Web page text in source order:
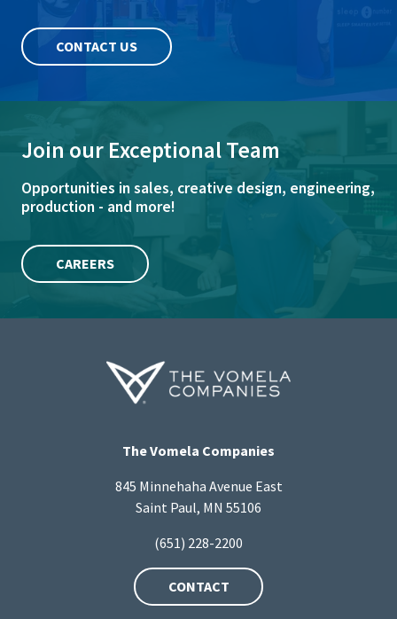
CONTACT US
Join our Exceptional Team
Opportunities in sales, creative design, engineering,
production - and more!
CAREERS
The Vomela Companies
845 Minnehaha Avenue East
Saint Paul, MN 55106
(651) 228-2200
CONTACT